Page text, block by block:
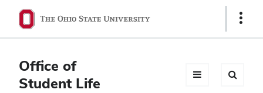
Ohio
State
navigation
bar
Show
Office of
Student Life